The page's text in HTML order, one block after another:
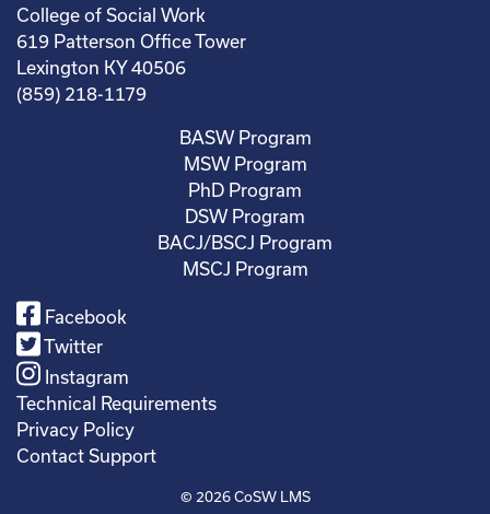
College of Social Work
619 Patterson Office Tower
Lexington KY 40506
(859) 218-1179
BASW Program
MSW Program
PhD Program
DSW Program
BACJ/BSCJ Program
MSCJ Program
Facebook
Twitter
Instagram
Technical Requirements
Privacy Policy
Contact Support
© 2026CoSW LMS